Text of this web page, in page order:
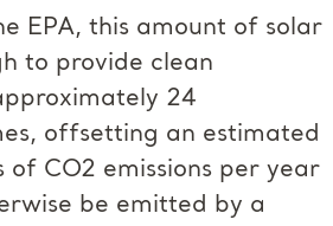
EPA, this amount of solar
to provide clean
24
offsetting an estimated
of CO2 emissions per year
be emitted by a